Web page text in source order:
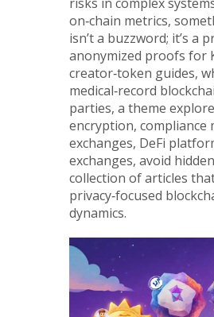
on‑chain metrics,
isn’t a buzzword; it’s a
anonymized proofs for
creator‑token guides,
medical‑record
parties, a theme
encryption, compliance
exchanges, DeFi
exchanges, avoid
collection of articles
privacy‑focused
dynamics.